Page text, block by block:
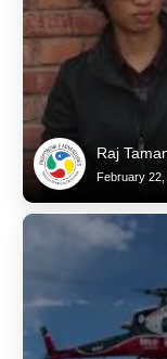
Raj
February 22,